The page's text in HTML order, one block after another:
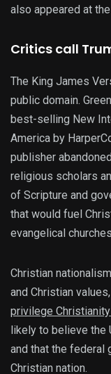
also appeared at
Critics call
The King James
public domain.
best-selling New
America by
publisher
religious scholars
of Scripture and
that would fuel
evangelical
Christian
and Christian
privilege
likely to believe the
and that the federal
Christian nation.